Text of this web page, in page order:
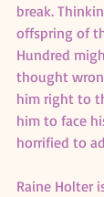
break.
offspring of
Hundred
thought
him right to
him to face
horrified to
Raine Holter